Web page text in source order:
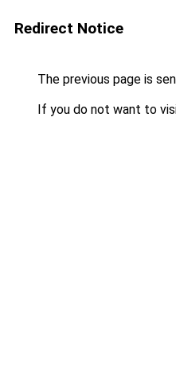
Redirect Notice
The previous page is
If you do not want to